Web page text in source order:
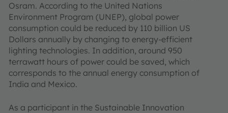
Osram. According to the United Nations
Environment Program (UNEP), global power
consumption could be reduced by 110 billion US
Dollars annually by changing to energy-efficient
lighting technologies. In addition, around 950
terrawatt hours of power could be saved, which
corresponds to the annual energy consumption of
India and Mexico.
As a participant in the Sustainable Innovation